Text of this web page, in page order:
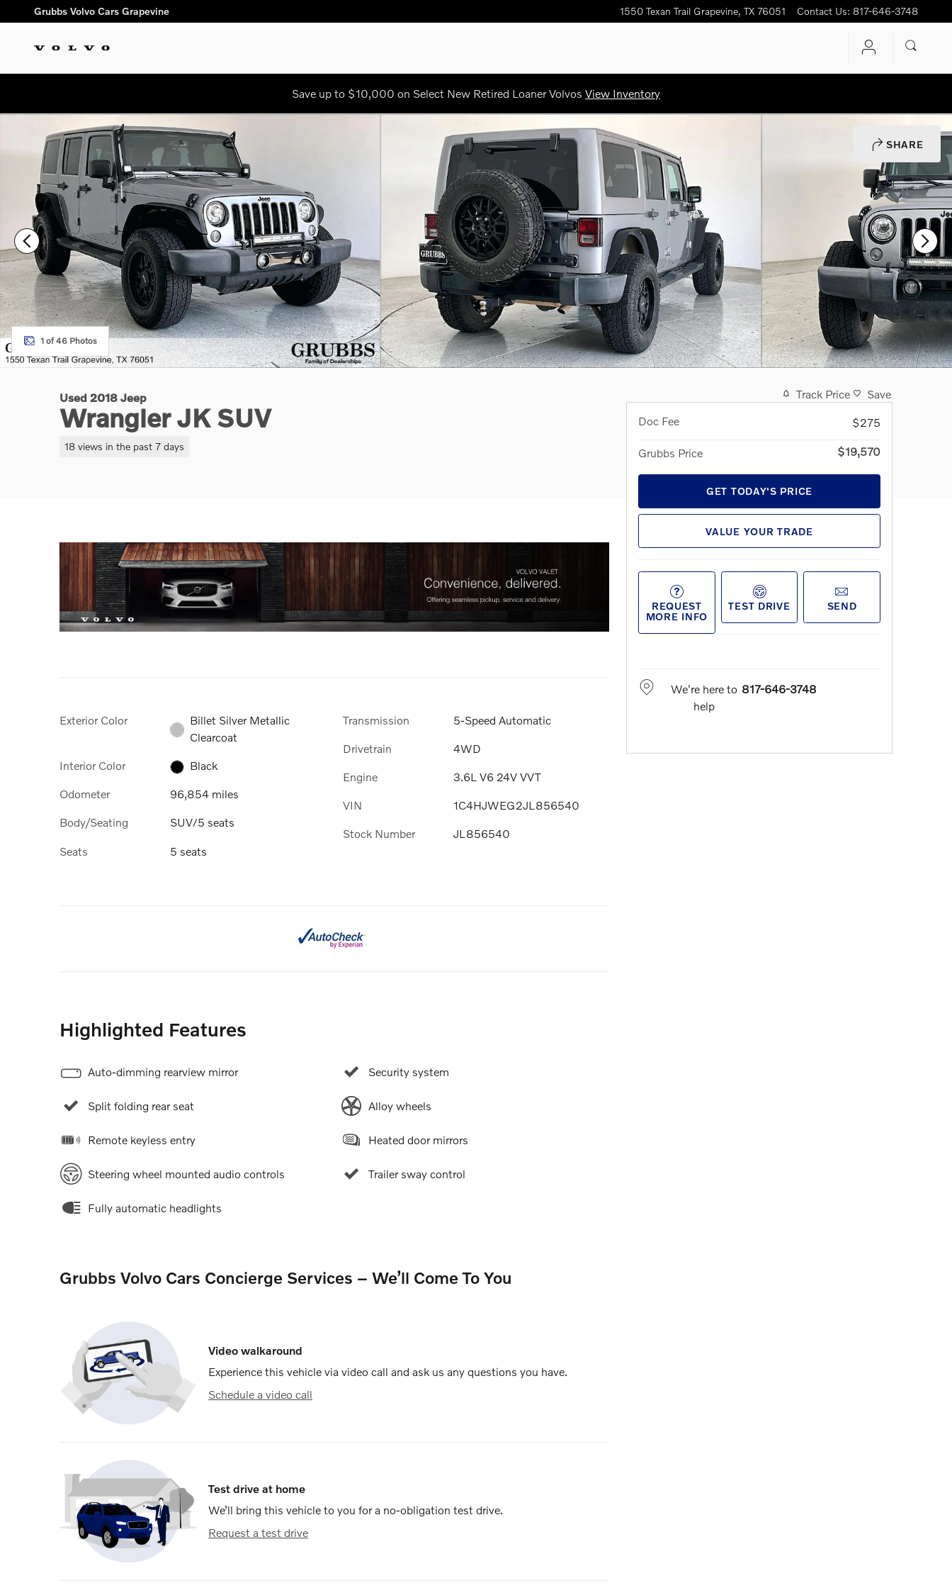
Skip to main content
Grubbs Volvo Cars Grapevine 1550 Texan Trail Grapevine, TX 76051 Contact Us: 817-646-3748
Save up to $10,000 on Select New Retired Loaner Volvos View Inventory
SHARE
Used 2018 Jeep Wrangler JK Unlimited Sahara SUV Photo 1 of 46
1 of 46 Photos
Used 2018 Jeep
Wrangler JK SUV
18 views in the past 7 days
Exterior Color
Billet Silver Metallic
Clearcoat
Interior Color Black
Odometer 96,854 miles
Body/Seating SUV/5 seats
Seats 5 seats
Transmission 5-Speed Automatic
Drivetrain 4WD
Engine 3.6L V6 24V VVT
VIN 1C4HJWEG2JL856540
Stock Number JL856540
Highlighted Features
Auto-dimming rearview mirror
Split folding rear seat
Remote keyless entry
Steering wheel mounted audio controls
Fully automatic headlights
Security system
Alloy wheels
Heated door mirrors
Trailer sway control
Grubbs Volvo Cars Concierge Services – We’ll Come To You
Video walkaround
Experience this vehicle via video call and ask us any questions you have.
Schedule a video call
Test drive at home
We’ll bring this vehicle to you for a no-obligation test drive.
Request a test drive
Track Price
Save
Doc Fee
$275
Grubbs Price $19,570
GET TODAY'S PRICE
VALUE YOUR TRADE
REQUEST
MORE INFO
TEST DRIVE SEND
We're here to
help
817-646-3748